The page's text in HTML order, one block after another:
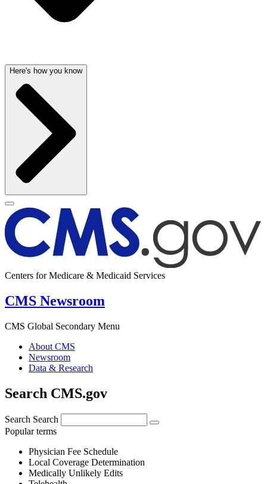
Here's how you know
Centers for Medicare & Medicaid Services
CMS Newsroom
CMS Global Secondary Menu
About CMS
Newsroom
Data & Research
Search CMS.gov
Search Search
Popular terms
Physician Fee Schedule
Local Coverage Determination
Medically Unlikely Edits